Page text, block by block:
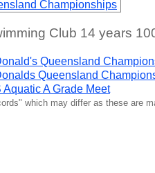
Championships
Club 14 years
Queensland
Queensland
Aquatic A Grade Meet
which may differ as these are